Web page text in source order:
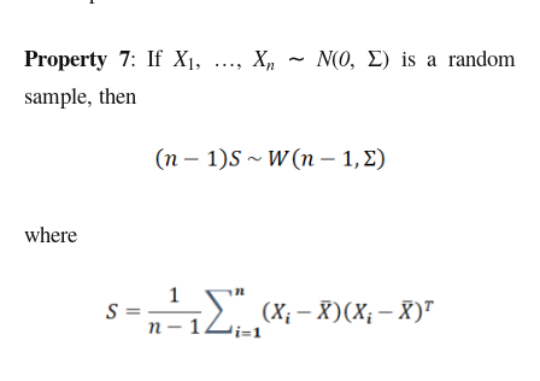
Property 7: IfX1, …,Xn ∼N(0, Σ) is a random
sample, then
where